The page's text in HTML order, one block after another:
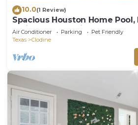
10.0(1 Review)
Spacious Houston Home
Patio, Outdoor Kitchen
Air Conditioner Parking
Pet Friendly
Texas
Clodine